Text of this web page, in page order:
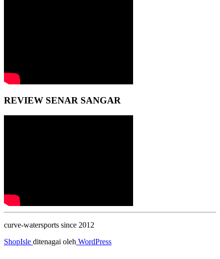
REVIEW SENAR SANGAR
curve-watersports since 2012
ShopIsle ditenagai oleh WordPress